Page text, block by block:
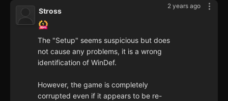
2 years ago
Stross
The "Setup" seems suspicious but does
not cause any problems, it is a wrong
identification of WinDef.
However, the game is completely
corrupted even if it appears to be re-